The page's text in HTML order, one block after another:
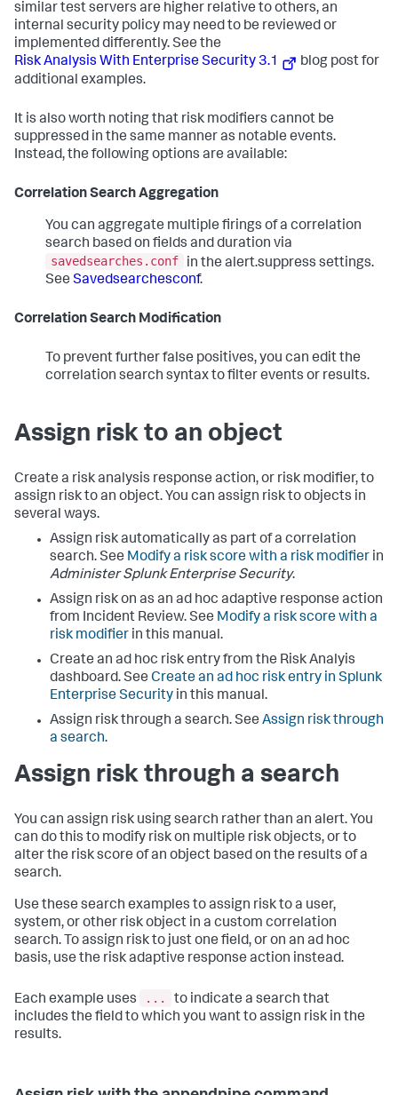
similar test servers are higher relative to others, an
internal security policy may need to be reviewed or
implemented differently. See the
Risk Analysis With Enterprise Security 3.1
blog post for
additional examples.
It is also worth noting that risk modifiers cannot be
suppressed in the same manner as notable events.
Instead, the following options are available:
Correlation Search Aggregation
You can aggregate multiple firings of a correlation
search based on fields and duration via
savedsearches.conf
in the alert.suppress settings.
See Savedsearchesconf.
Correlation Search Modification
To prevent further false positives, you can edit the
correlation search syntax to filter events or results.
Assign risk to an object
Create a risk analysis response action, or risk modifier, to
assign risk to an object. You can assign risk to objects in
several ways.
Assign risk automatically as part of a correlation
search. See Modify a risk score with a risk modifier in
Administer Splunk Enterprise Security.
Assign risk on as an ad hoc adaptive response action
from Incident Review. See Modify a risk score with a
risk modifier in this manual.
Create an ad hoc risk entry from the Risk Analyis
dashboard. See Create an ad hoc risk entry in Splunk
Enterprise Security in this manual.
Assign risk through a search. See Assign risk through
a search.
Assign risk through a search
You can assign risk using search rather than an alert. You
can do this to modify risk on multiple risk objects, or to
alter the risk score of an object based on the results of a
search.
Use these search examples to assign risk to a user,
system, or other risk object in a custom correlation
search. To assign risk to just one field, or on an ad hoc
basis, use the risk adaptive response action instead.
Each example uses ...
to indicate a search that
includes the field to which you want to assign risk in the
results.